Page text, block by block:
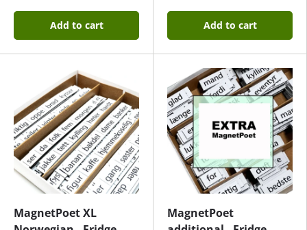
Add to cart Add to cart
MagnetPoet XL
MagnetPoet